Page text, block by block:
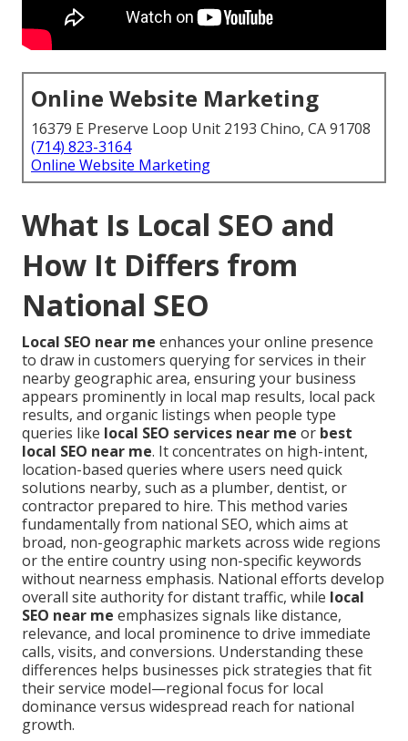
Online Website Marketing
16379 E Preserve Loop Unit 2193 Chino, CA 91708
(714) 823-3164
Online Website Marketing
What Is Local SEO and
How It Differs from
National SEO
Local SEO near me enhances your online presence
to draw in customers querying for services in their
nearby geographic area, ensuring your business
appears prominently in local map results, local pack
results, and organic listings when people type
queries like local SEO services near me or best
local SEO near me. It concentrates on high-intent,
location-based queries where users need quick
solutions nearby, such as a plumber, dentist, or
contractor prepared to hire. This method varies
fundamentally from national SEO, which aims at
broad, non-geographic markets across wide regions
or the entire country using non-specific keywords
without nearness emphasis. National efforts develop
overall site authority for distant traffic, while local
SEO near me emphasizes signals like distance,
relevance, and local prominence to drive immediate
calls, visits, and conversions. Understanding these
differences helps businesses pick strategies that fit
their service model—regional focus for local
dominance versus widespread reach for national
growth.